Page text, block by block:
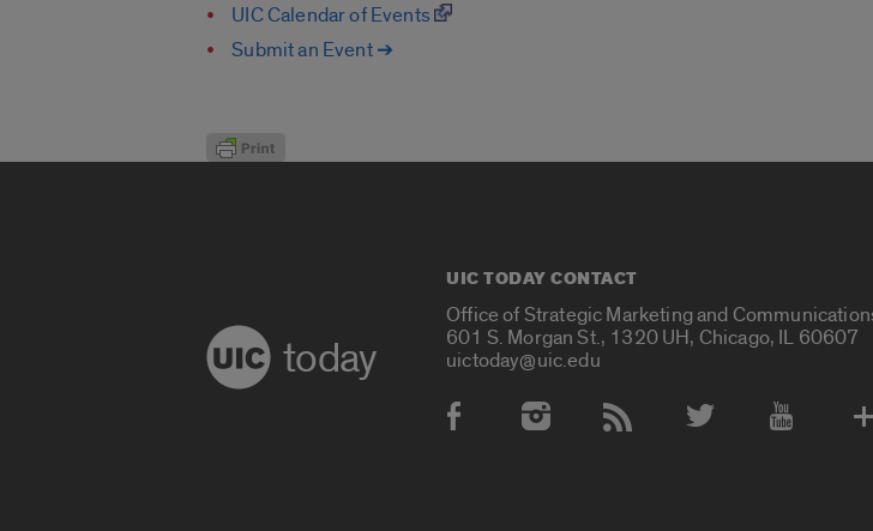
UIC Calendar of Events
Submit an Event ➔
today
UIC TODAY CONTACT
Office of Strategic Marketing and
601 S. Morgan St., 1320 UH, Chicago, IL 60607
uictoday@uic.edu
Social Media Accounts